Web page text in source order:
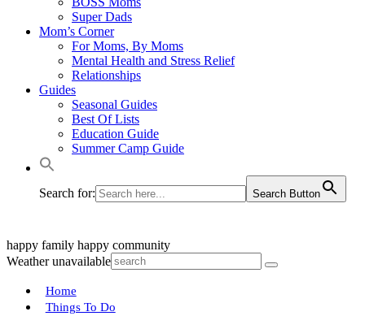
Super Dads
Mom’s Corner
For Moms, By Moms
Mental Health and Stress Relief
Relationships
Guides
Seasonal Guides
Best Of Lists
Education Guide
Summer Camp Guide
Search for: Search Button
happy family happy community
Weather unavailable
Home
Things To Do